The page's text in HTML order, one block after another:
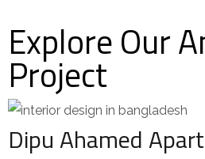
Explore Our
Project
Dipu Ahamed